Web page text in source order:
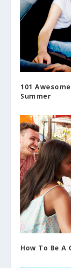
101
Summer
How To Be A